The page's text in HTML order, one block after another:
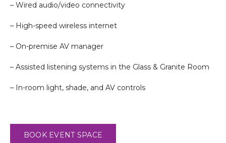
– Wired audio/video connectivity
– High-speed wireless internet
– On-premise AV manager
– Assisted listening systems in the Glass & Granite Room
– In-room light, shade, and AV controls
BOOK EVENT SPACE